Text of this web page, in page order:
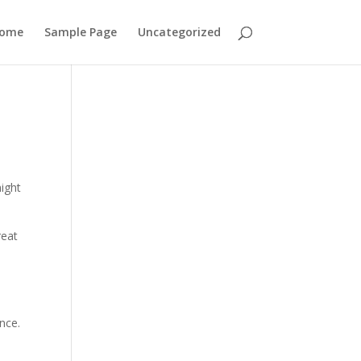
Sample Page Uncategorized